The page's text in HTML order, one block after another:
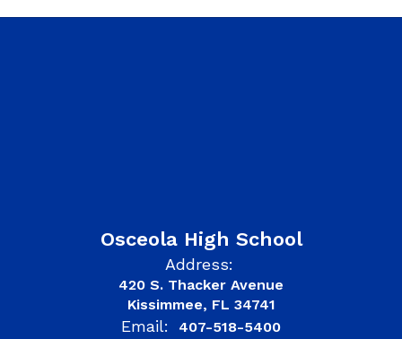
Osceola High School
Address:
420 S. Thacker Avenue
Kissimmee, FL 34741
Email: 407-518-5400